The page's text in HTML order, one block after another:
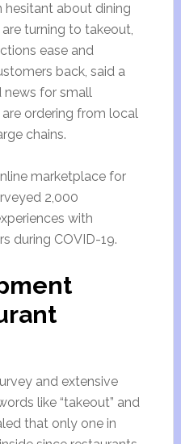
hesitant about dining
turning to takeout,
ease and
back, said a
news for small
ordering from local
chains.
marketplace for
2,000
with
during COVID-19.
and extensive
like “takeout” and
that only one in